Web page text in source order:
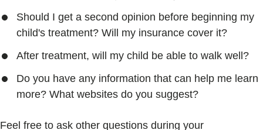
Should I get a second opinion before beginning my
child's treatment? Will my insurance cover it?
After treatment, will my child be able to walk well?
Do you have any information that can help me learn
more? What websites do you suggest?
Feel free to ask other questions during your